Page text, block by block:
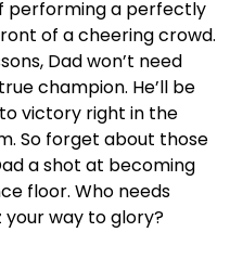
performing a perfectly
of a cheering crowd.
Dad won’t need
champion. He’ll be
victory right in the
So forget about those
a shot at becoming
floor. Who needs
way to glory?